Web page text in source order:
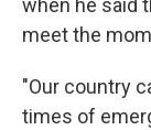
when he said
meet the
"Our country
times of